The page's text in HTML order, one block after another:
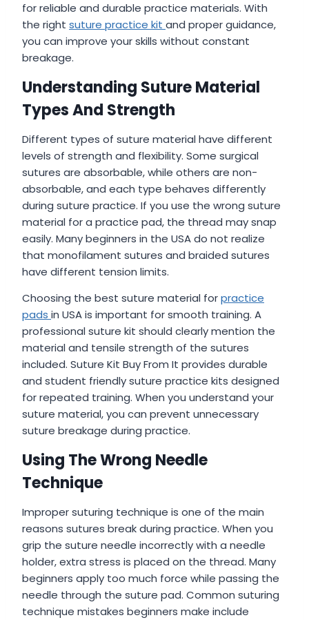
for reliable and durable practice materials. With
the right suture practice kit and proper guidance,
you can improve your skills without constant
breakage.
Understanding Suture Material
Types And Strength
Different types of suture material have different
levels of strength and flexibility. Some surgical
sutures are absorbable, while others are non-
absorbable, and each type behaves differently
during suture practice. If you use the wrong suture
material for a practice pad, the thread may snap
easily. Many beginners in the USA do not realize
that monofilament sutures and braided sutures
have different tension limits.
Choosing the best suture material forpractice
pads in USA is important for smooth training. A
professional suture kit should clearly mention the
material and tensile strength of the sutures
included. Suture Kit Buy From It provides durable
and student friendly suture practice kits designed
for repeated training. When you understand your
suture material, you can prevent unnecessary
suture breakage during practice.
Using The Wrong Needle
Technique
Improper suturing technique is one of the main
reasons sutures break during practice. When you
grip the suture needle incorrectly with a needle
holder, extra stress is placed on the thread. Many
beginners apply too much force while passing the
needle through the suture pad. Common suturing
technique mistakes beginners make include